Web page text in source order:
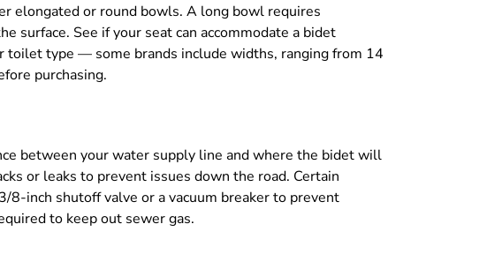
elongated or round bowls. A long bowl requires
surface. See if your seat can accommodate a bidet
toilet type — some brands include widths, ranging from 14
purchasing.
between your water supply line and where the bidet will
or leaks to prevent issues down the road. Certain
inch shutoff valve or a vacuum breaker to prevent
to keep out sewer gas.